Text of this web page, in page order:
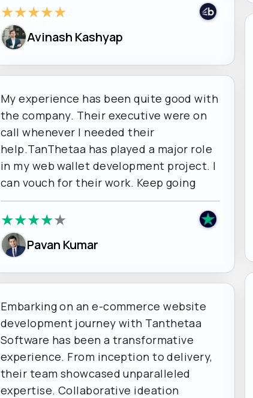
★★★★★
Avinash Kashyap
My experience has been quite good with
the company. Their executive were on
call whenever I needed their
help.TanThetaa has played a major role
in my web wallet development project. I
can vouch for their work. Keep going
★★★★★
Pavan Kumar
Embarking on an e-commerce website
development journey with Tanthetaa
Software has been a transformative
experience. From inception to delivery,
their team showcased unparalleled
expertise. Collaborative ideation